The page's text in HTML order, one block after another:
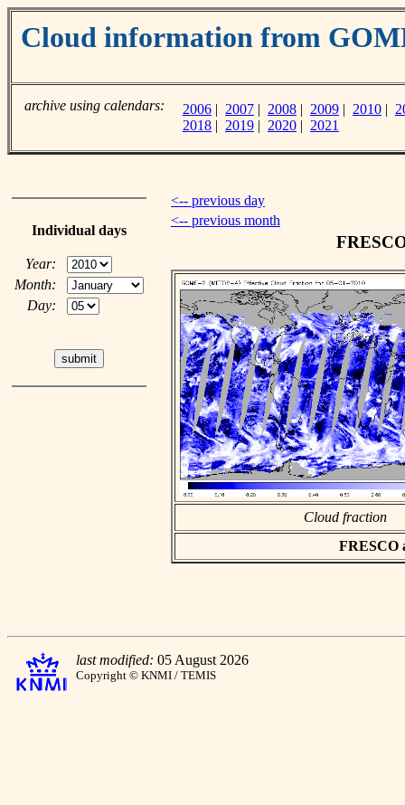
Cloud information from
archive using calendars: 2006 | 2007 | 2008 | 2009 | 2010 |
2018 | 2019 | 2020 | 2021
Individual days
Year:
Month:
Day:
<-- previous day
<-- previous month
Cloud fraction
FRESCO
last modified: 05 August 2026
Copyright © KNMI / TEMIS